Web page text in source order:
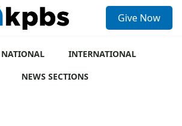
Give Now
NATIONAL
INTERNATIONAL
NEWS SECTIONS